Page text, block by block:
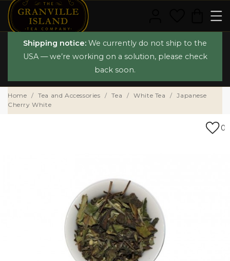
Shipping notice: We currently do not ship to the
USA — we’re working on a solution, please check
back soon.
Home Tea and Accessories Tea White Tea
Japanese
Cherry White
0